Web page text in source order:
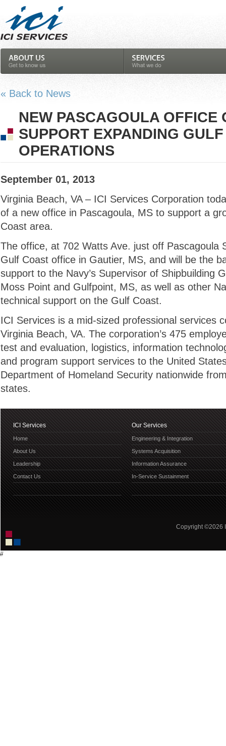
« Back to News
NEW PASCAGOULA OFFICE
SUPPORT EXPANDING
OPERATIONS
September 01, 2013
Virginia Beach, VA – ICI Services Corporation
of a new office in Pascagoula, MS to support a
Coast area.
The office, at 702 Watts Ave. just off Pascagoula
Gulf Coast office in Gautier, MS, and will be the
support to the Navy’s Supervisor of Shipbuilding
Moss Point and Gulfpoint, MS, as well as other
technical support on the Gulf Coast.
ICI Services is a mid-sized professional services
Virginia Beach, VA. The corporation’s 475
test and evaluation, logistics, information
and program support services to the United
Department of Homeland Security nationwide
states.
ICI Services
Home
About Us
Leadership
Contact Us
Our Services
Engineering & Integration
Systems Acquisition
Information Assurance
In-Service Sustainment
Copyright ©2026
//